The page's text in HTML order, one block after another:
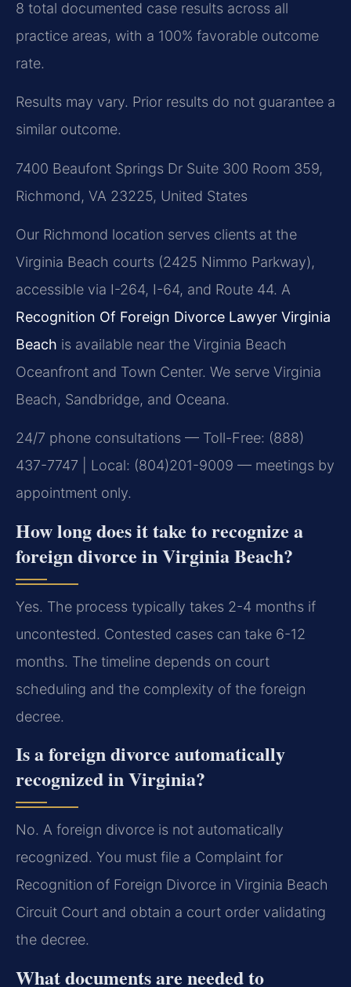
8 total documented case results across all
practice areas, with a 100% favorable outcome
rate.
Results may vary. Prior results do not guarantee a
similar outcome.
7400 Beaufont Springs Dr Suite 300 Room 359,
Richmond, VA 23225, United States
Our Richmond location serves clients at the
Virginia Beach courts (2425 Nimmo Parkway),
accessible via I-264, I-64, and Route 44. A
Recognition Of Foreign Divorce Lawyer Virginia
Beach is available near the Virginia Beach
Oceanfront and Town Center. We serve Virginia
Beach, Sandbridge, and Oceana.
24/7 phone consultations — Toll-Free: (888)
437-7747 | Local: (804)201-9009 — meetings by
appointment only.
How long does it take to recognize a
foreign divorce in Virginia Beach?
Yes. The process typically takes 2-4 months if
uncontested. Contested cases can take 6-12
months. The timeline depends on court
scheduling and the complexity of the foreign
decree.
Is a foreign divorce automatically
recognized in Virginia?
No. A foreign divorce is not automatically
recognized. You must file a Complaint for
Recognition of Foreign Divorce in Virginia Beach
Circuit Court and obtain a court order validating
the decree.
What documents are needed to